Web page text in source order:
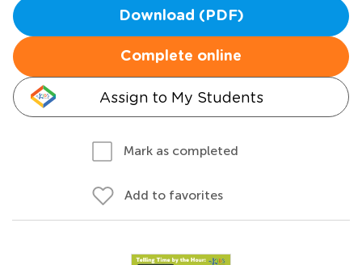
Download (PDF)
Complete online
Assign to My Students
Mark as completed
Add to favorites